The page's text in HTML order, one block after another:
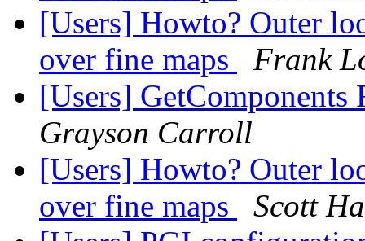
[Users] Howto? Outer
over fine maps
Frank
[Users]
Grayson Carroll
[Users] Howto? Outer
over fine maps
Scott